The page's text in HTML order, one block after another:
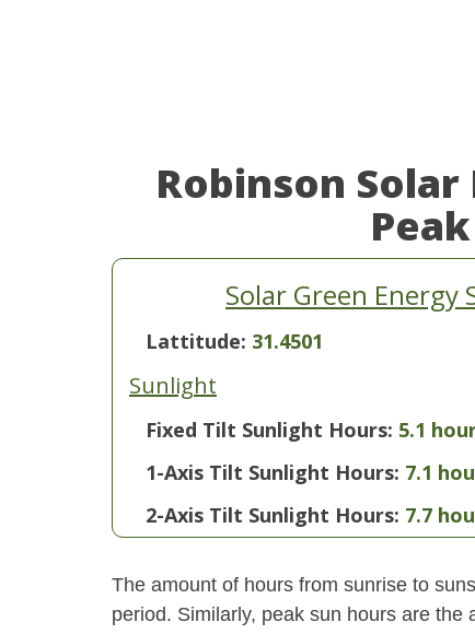
Robinson
Solar Green Energy
Lattitude: 31.4501
Sunlight
Fixed Tilt Sunlight Hours: 5.1
1-Axis Tilt Sunlight Hours: 7.1
2-Axis Tilt Sunlight Hours: 7.7
The amount of hours from sunrise to
period. Similarly, peak sun hours are